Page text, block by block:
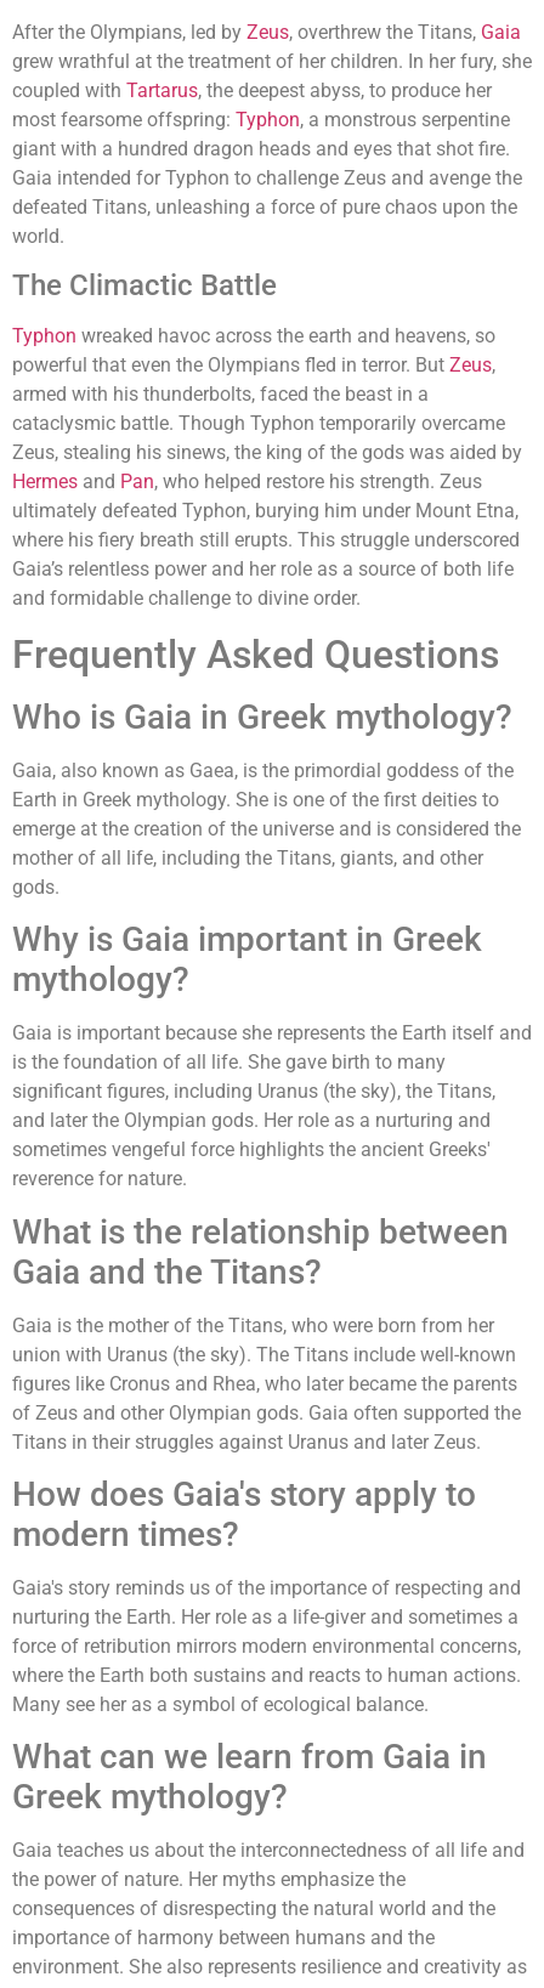
After the Olympians, led by Zeus, overthrew the Titans, Gaia
grew wrathful at the treatment of her children. In her fury, she
coupled with Tartarus, the deepest abyss, to produce her
most fearsome offspring: Typhon, a monstrous serpentine
giant with a hundred dragon heads and eyes that shot fire.
Gaia intended for Typhon to challenge Zeus and avenge the
defeated Titans, unleashing a force of pure chaos upon the
world.
The Climactic Battle
Typhon wreaked havoc across the earth and heavens, so
powerful that even the Olympians fled in terror. But Zeus,
armed with his thunderbolts, faced the beast in a
cataclysmic battle. Though Typhon temporarily overcame
Zeus, stealing his sinews, the king of the gods was aided by
Hermes and Pan, who helped restore his strength. Zeus
ultimately defeated Typhon, burying him under Mount Etna,
where his fiery breath still erupts. This struggle underscored
Gaia’s relentless power and her role as a source of both life
and formidable challenge to divine order.
Frequently Asked Questions
Who is Gaia in Greek mythology?
Gaia, also known as Gaea, is the primordial goddess of the
Earth in Greek mythology. She is one of the first deities to
emerge at the creation of the universe and is considered the
mother of all life, including the Titans, giants, and other
gods.
Why is Gaia important in Greek
mythology?
Gaia is important because she represents the Earth itself and
is the foundation of all life. She gave birth to many
significant figures, including Uranus (the sky), the Titans,
and later the Olympian gods. Her role as a nurturing and
sometimes vengeful force highlights the ancient Greeks'
reverence for nature.
What is the relationship between
Gaia and the Titans?
Gaia is the mother of the Titans, who were born from her
union with Uranus (the sky). The Titans include well-known
figures like Cronus and Rhea, who later became the parents
of Zeus and other Olympian gods. Gaia often supported the
Titans in their struggles against Uranus and later Zeus.
How does Gaia's story apply to
modern times?
Gaia's story reminds us of the importance of respecting and
nurturing the Earth. Her role as a life-giver and sometimes a
force of retribution mirrors modern environmental concerns,
where the Earth both sustains and reacts to human actions.
Many see her as a symbol of ecological balance.
What can we learn from Gaia in
Greek mythology?
Gaia teaches us about the interconnectedness of all life and
the power of nature. Her myths emphasize the
consequences of disrespecting the natural world and the
importance of harmony between humans and the
environment. She also represents resilience and creativity as